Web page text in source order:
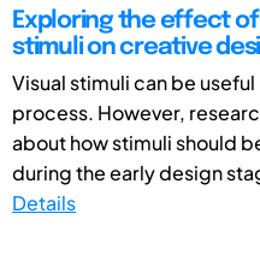
Exploring the effect
stimuli on creative
Visual stimuli can be
process. However,
about how stimuli should
during the early design
Details